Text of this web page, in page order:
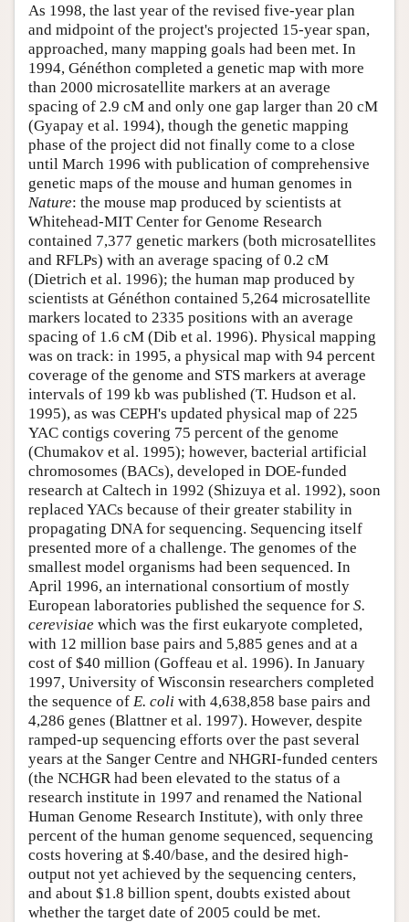
As 1998, the last year of the revised five-year plan
and midpoint of the project's projected 15-year span,
approached, many mapping goals had been met. In
1994, Généthon completed a genetic map with more
than 2000 microsatellite markers at an average
spacing of 2.9 cM and only one gap larger than 20 cM
(Gyapay et al. 1994), though the genetic mapping
phase of the project did not finally come to a close
until March 1996 with publication of comprehensive
genetic maps of the mouse and human genomes in
Nature: the mouse map produced by scientists at
Whitehead-MIT Center for Genome Research
contained 7,377 genetic markers (both microsatellites
and RFLPs) with an average spacing of 0.2 cM
(Dietrich et al. 1996); the human map produced by
scientists at Généthon contained 5,264 microsatellite
markers located to 2335 positions with an average
spacing of 1.6 cM (Dib et al. 1996). Physical mapping
was on track: in 1995, a physical map with 94 percent
coverage of the genome and STS markers at average
intervals of 199 kb was published (T. Hudson et al.
1995), as was CEPH's updated physical map of 225
YAC contigs covering 75 percent of the genome
(Chumakov et al. 1995); however, bacterial artificial
chromosomes (BACs), developed in DOE-funded
research at Caltech in 1992 (Shizuya et al. 1992), soon
replaced YACs because of their greater stability in
propagating DNA for sequencing. Sequencing itself
presented more of a challenge. The genomes of the
smallest model organisms had been sequenced. In
April 1996, an international consortium of mostly
European laboratories published the sequence for S.
cerevisiae which was the first eukaryote completed,
with 12 million base pairs and 5,885 genes and at a
cost of $40 million (Goffeau et al. 1996). In January
1997, University of Wisconsin researchers completed
the sequence of E. coli with 4,638,858 base pairs and
4,286 genes (Blattner et al. 1997). However, despite
ramped-up sequencing efforts over the past several
years at the Sanger Centre and NHGRI-funded centers
(the NCHGR had been elevated to the status of a
research institute in 1997 and renamed the National
Human Genome Research Institute), with only three
percent of the human genome sequenced, sequencing
costs hovering at $.40/base, and the desired high-
output not yet achieved by the sequencing centers,
and about $1.8 billion spent, doubts existed about
whether the target date of 2005 could be met.